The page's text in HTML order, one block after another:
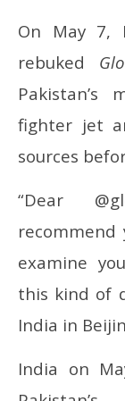
On May 7,
rebuked
fighter jet
sources
“Dear
recommend
examine
this kind of
India in
India on